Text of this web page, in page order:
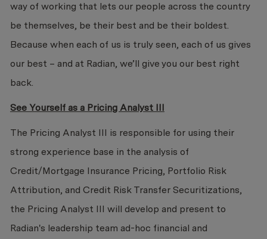
way of working that lets our people across the country
be themselves, be their best and be their boldest.
Because when each of us is truly seen, each of us gives
our best – and at Radian, we’ll give you our best right
back.
See Yourself as a Pricing Analyst III
The Pricing Analyst III is responsible for using their
strong experience base in the analysis of
Credit/Mortgage Insurance Pricing, Portfolio Risk
Attribution, and Credit Risk Transfer Securitizations,
the Pricing Analyst III will develop and present to
Radian's leadership team ad-hoc financial and